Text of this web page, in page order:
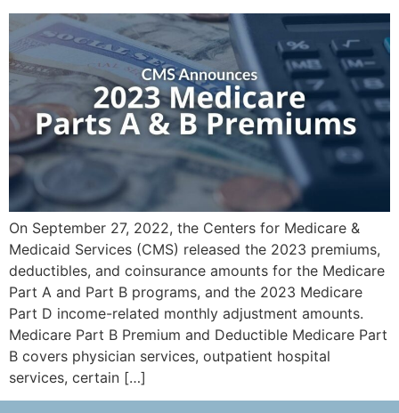
On September 27, 2022, the Centers for Medicare &
Medicaid Services (CMS) released the 2023 premiums,
deductibles, and coinsurance amounts for the Medicare
Part A and Part B programs, and the 2023 Medicare
Part D income-related monthly adjustment amounts.
Medicare Part B Premium and Deductible Medicare Part
B covers physician services, outpatient hospital
services, certain […]